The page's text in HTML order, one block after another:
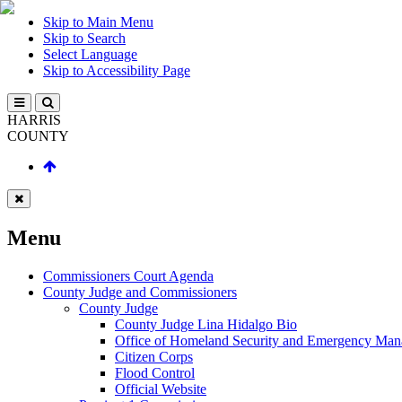
Skip to Main Menu
Skip to Search
Select Language
Skip to Accessibility Page
HARRIS
COUNTY
Menu
Commissioners Court Agenda
County Judge and Commissioners
County Judge
County Judge Lina Hidalgo Bio
Office of Homeland Security and Emergency
Citizen Corps
Flood Control
Official Website